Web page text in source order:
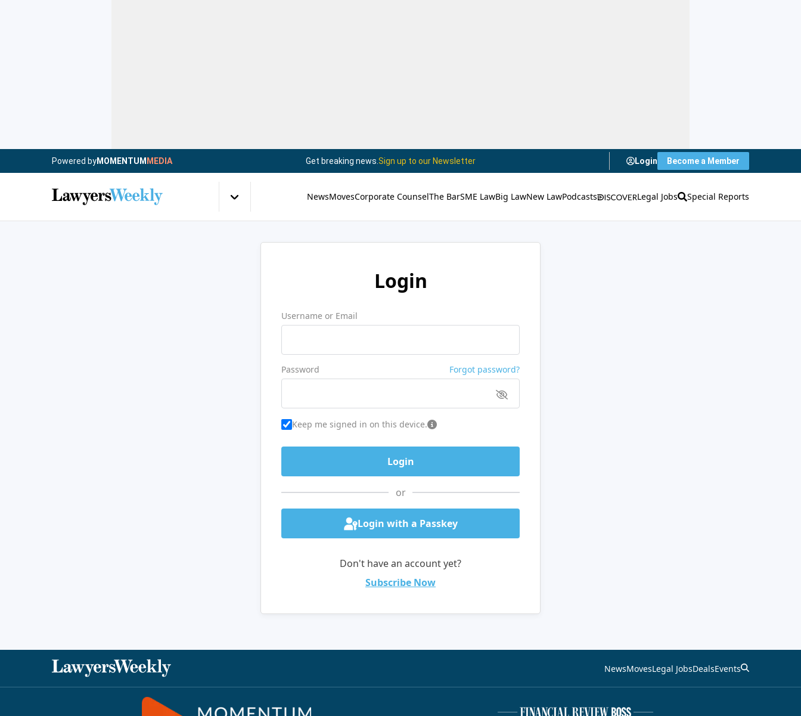
Powered byMOMENTUM MEDIA Get breaking news. Sign up to our Newsletter Login Become a Member
NewsMovesCorporate CounselThe BarSME LawBig LawNew LawPodcasts Legal Jobs Special Reports
Login
Username or Email
Password Forgot password?
Keep me signed in on this device.
or
Login with a Passkey
Don't have an account yet?
Subscribe Now
NewsMovesLegal JobsDealsEvents